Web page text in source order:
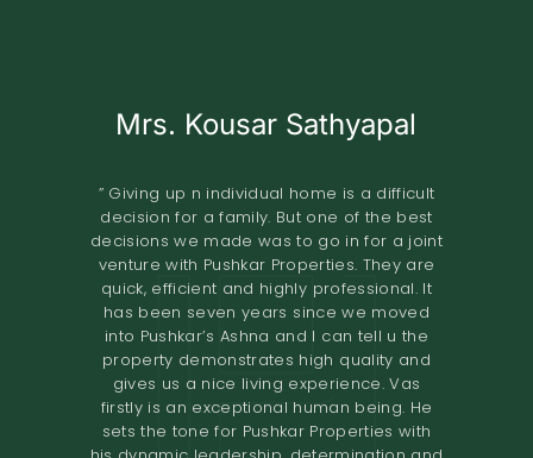
” Giving up n individual home is a difficult
decision for a family. But one of the best
decisions we made was to go in for a joint
venture with Pushkar Properties. They are
quick, efficient and highly professional. It
has been seven years since we moved
into Pushkar’s Ashna and I can tell u the
property demonstrates high quality and
gives us a nice living experience. Vas
firstly is an exceptional human being. He
sets the tone for Pushkar Properties with
Mrs. Kousar Sathyapal
” Pushkar Properties Pvt Ltd has done an
excellent job in trying to understand our
needs to design our home. Their
professionalism and high-quality
standards have resulted in a comfortable
home. I would definitely recommend them
to others looking to renovate their homes.
The overall experience of working with
Pushkar builders has been very fulfilling.
They had a very prompt delivery and the
Mr. KISHORE
” We entrusted the development of our
property of 2.8 grounds in Shastri Nagar
Adyar to Pushkar Properties in November
2018.The project involved the construction
of 8 flats. The terms offered both in terms
of the design and the financial
compensation were very good. We found
the quality of construction to be excellent.
The project was completed in the time
promised. I would recommend Pushkar
A.O.RAO